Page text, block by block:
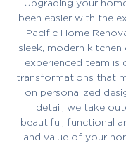
Upgrading your
been easier with the
Pacific Home
sleek, modern
experienced team is
transformations that
on personalized
detail, we take
beautiful, functional
and value of your